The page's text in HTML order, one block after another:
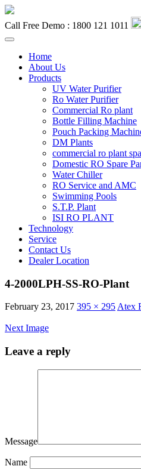
Call Free Demo : 1800 121 1011
Home
About Us
Products
UV Water Purifier
Ro Water Purifier
Commercial Ro plant
Bottle Filling Machine
Pouch Packing
DM Plants
commercial ro plant
Domestic RO Spare
Water Chiller
RO Service and AMC
Swimming Pools
S.T.P. Plant
ISI RO PLANT
Technology
Service
Contact Us
Dealer Location
4-2000LPH-SS-RO-Plant
February 23, 2017 395 × 295Atex
Next Image
Leave a reply
Message
Name